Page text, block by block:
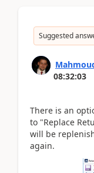
Suggested
08:32:03
There is an
to "Replace
will be
again.